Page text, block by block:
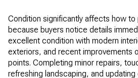
Condition significantly affects how to
because buyers notice details
excellent condition with modern
exteriors, and recent improvements
points. Completing minor repairs,
refreshing landscaping, and